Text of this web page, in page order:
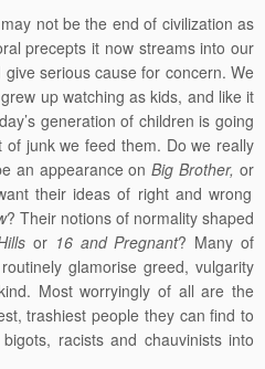
not be the end of civilization as
precepts it now streams into our
serious cause for concern. We
up watching as kids, and like it
generation of children is going
junk we feed them. Do we really
an appearance onBig Brother,or
their ideas of right and wrong
? Their notions of normality shaped
or 16 and Pregnant? Many of
glamorise greed, vulgarity
Most worryingly of all are the
trashiest people they can find to
racists and chauvinists into